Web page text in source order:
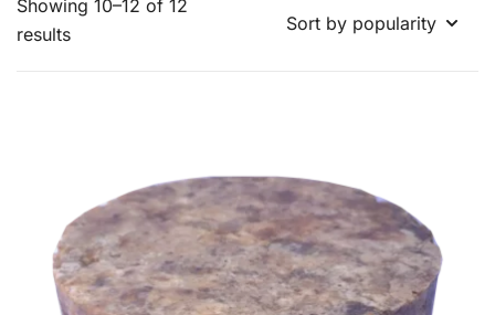
Showing 10–12 of 12
resultsSorted